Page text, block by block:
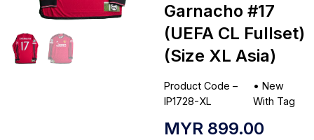
Garnacho #17
(UEFA CL Fullset)
(Size XL Asia)
Product Code –
IP1728-XL
• New
With Tag
MYR 899.00